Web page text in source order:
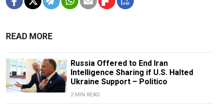
READ MORE
Russia Offered to End Iran
Intelligence Sharing if U.S. Halted
Ukraine Support – Politico
2 MIN READ